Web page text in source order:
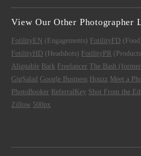
View Our Other Photographer
FotilityEN (Engagements) FotilityFD
FotilityHD (Headshots) FotilityPR
Alignable Bark Freelancer The Bash
GigSalad Google Business Houzz Meet a
PhotoBooker ReferralKey Shot From the
Zillow 500px